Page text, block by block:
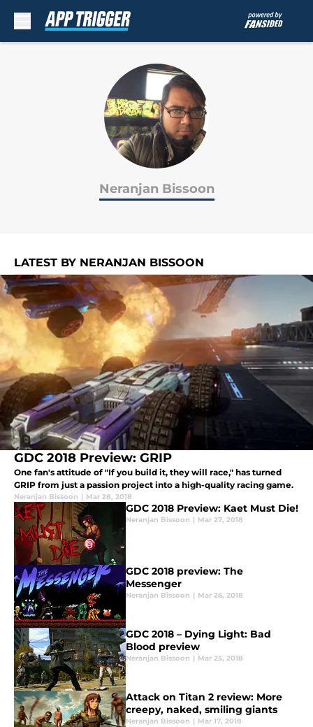
Neranjan Bissoon
LATEST BY NERANJAN BISSOON
GDC 2018 Preview: GRIP
One fan's attitude of "If you build it, they will race," has turned
GRIP from just a passion project into a high-quality racing game.
Neranjan Bissoon | Mar 28, 2018
GDC 2018 Preview: Kaet Must Die!
Neranjan Bissoon | Mar 27, 2018
GDC 2018 preview: The
Messenger
Neranjan Bissoon | Mar 26, 2018
GDC 2018 – Dying Light: Bad
Blood preview
Neranjan Bissoon | Mar 25, 2018
Attack on Titan 2 review: More
creepy, naked, smiling giants
Neranjan Bissoon | Mar 17, 2018